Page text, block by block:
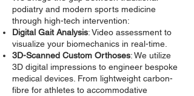
podiatry and modern sports medicine
through high-tech intervention:
Digital Gait Analysis: Video assessment to
visualize your biomechanics in real-time.
3D-Scanned Custom Orthoses: We utilize
3D digital impressions to engineer bespoke
medical devices. From lightweight carbon-
fibre for athletes to accommodative